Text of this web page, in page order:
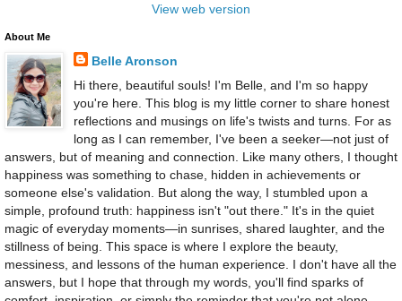
View web version
About Me
Belle Aronson
Hi there, beautiful souls! I'm Belle, and I'm so happy
you're here. This blog is my little corner to share honest
reflections and musings on life's twists and turns. For as
long as I can remember, I've been a seeker—not just of
answers, but of meaning and connection. Like many others, I thought
happiness was something to chase, hidden in achievements or
someone else's validation. But along the way, I stumbled upon a
simple, profound truth: happiness isn't "out there." It's in the quiet
magic of everyday moments—in sunrises, shared laughter, and the
stillness of being. This space is where I explore the beauty,
messiness, and lessons of the human experience. I don't have all the
answers, but I hope that through my words, you'll find sparks of